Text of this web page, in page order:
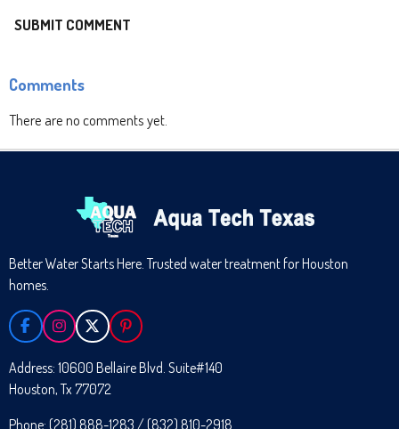
SUBMIT COMMENT
Comments
There are no comments yet.
Better Water Starts Here. Trusted water treatment for Houston
homes.
F
A
C
E
B
O
I
N
S
T
A
R
X
P
I
N
T
E
Address: 10600 Bellaire Blvd. Suite#140
Houston, Tx 77072
Phone: (281) 888-1283 / (832) 810-2918